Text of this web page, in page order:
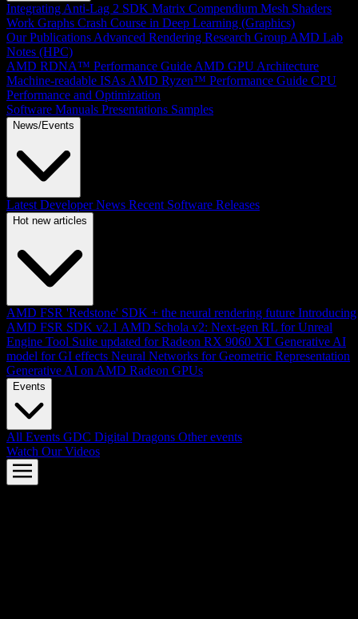
Integrating Anti-Lag 2 SDK Matrix Compendium Mesh Shaders
Work Graphs Crash Course in Deep Learning (Graphics)
Our Publications Advanced Rendering Research Group AMD Lab
Notes (HPC)
AMD RDNA™ Performance Guide AMD GPU Architecture
Machine-readable ISAs AMD Ryzen™ Performance Guide CPU
Performance and Optimization
Software Manuals Presentations Samples
News/Events
Latest Developer News Recent Software Releases
Hot new articles
AMD FSR 'Redstone' SDK + the neural rendering future Introducing
AMD FSR SDK v2.1 AMD Schola v2: Next-gen RL for Unreal
Engine Tool Suite updated for Radeon RX 9060 XT Generative AI
model for GI effects Neural Networks for Geometric Representation
Generative AI on AMD Radeon GPUs
Events
All Events GDC Digital Dragons Other events
Watch Our Videos